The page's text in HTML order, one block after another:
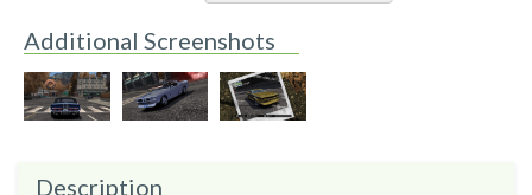
Additional Screenshots
Description